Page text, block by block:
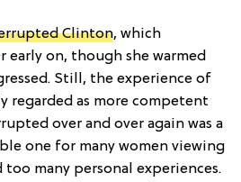
Clinton, which
early on, though she warmed
Still, the experience of
regarded as more competent
over and over again was a
one for many women viewing
many personal experiences.